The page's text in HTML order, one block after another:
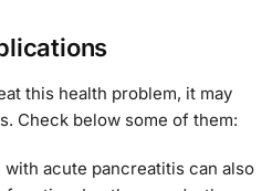
this health problem, it may
Check below some of them:
with acute pancreatitis can also